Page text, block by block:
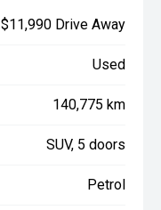
$11,990 Drive Away
Used
140,775 km
SUV, 5 doors
Petrol